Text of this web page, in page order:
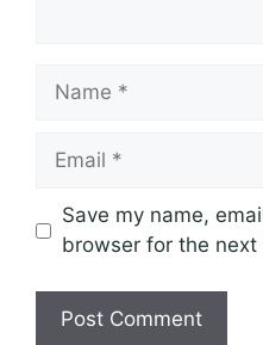
Name
Email
Save my name,
browser for the next